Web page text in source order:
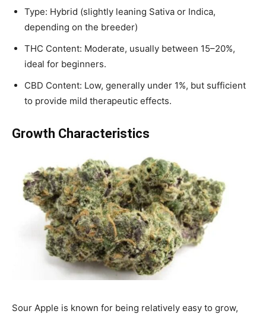
Type: Hybrid (slightly leaning Sativa or Indica,
depending on the breeder)
THC Content: Moderate, usually between 15–20%,
ideal for beginners.
CBD Content: Low, generally under 1%, but sufficient
to provide mild therapeutic effects.
Growth Characteristics
Sour Apple is known for being relatively easy to grow,